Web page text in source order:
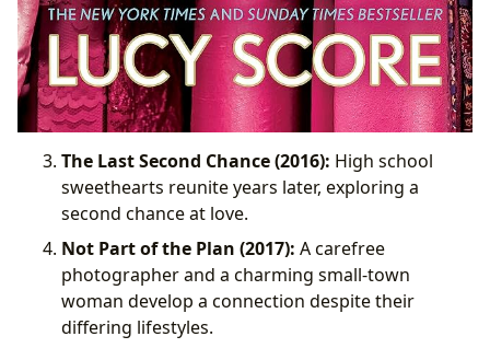
The Last Second Chance (2016): High school
sweethearts reunite years later, exploring a
second chance at love.
Not Part of the Plan (2017): A carefree
photographer and a charming small-town
woman develop a connection despite their
differing lifestyles.